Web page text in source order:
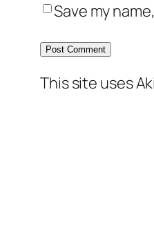
Save my
This site uses